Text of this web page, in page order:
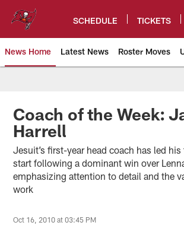
content
SCHEDULE TICKETS
News Home Latest News Roster Moves
Tampa Bay Buccaneers
Coach of the Week:
Harrell
Jesuit’s first-year head coach has led
start following a dominant win over
emphasizing attention to detail and the
work
Oct 16, 2010 at 03:45 PM